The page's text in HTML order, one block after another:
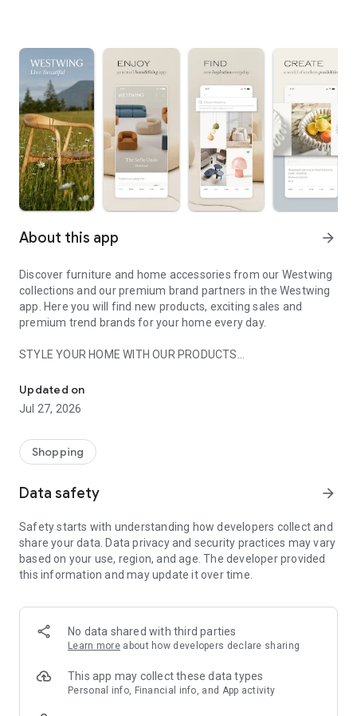
About this app arrow_forward
Discover furniture and home accessories from our Westwing
collections and our premium brand partners in the Westwing
app. Here you will find new products, exciting sales and
premium trend brands for your home every day.
STYLE YOUR HOME WITH OUR PRODUCTS
- Permanent range for every interior design style and every
season
- Exclusive home stories from well-known celebrities,
- Shop the looks and live beautiful!
- New (exclusive) home & living products every week
- Exclusive product selection for your home – furniture,
decoration, lamps, textiles
SECURE AND UNCOMPLICATED PAYMENT
or on account
- Our customer service is always available to help you and
answer your questions
- Simple and practical delivery tracking through our Westwing
Delivery Service
Updated on
Jul 27, 2026
Shopping
Data safety arrow_forward
Safety starts with understanding how developers collect and
share your data. Data privacy and security practices may vary
based on your use, region, and age. The developer provided
this information and may update it over time.
No data shared with third parties
Learn more about how developers declare sharing
This app may collect these data types
Personal info, Financial info, and App activity